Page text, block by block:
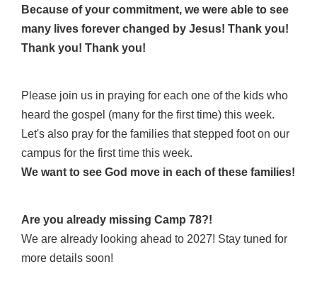
Because of your commitment, we were able to see
many lives forever changed by Jesus! Thank you!
Thank you! Thank you!
Please join us in praying for each one of the kids who
heard the gospel (many for the first time) this week.
Let's also pray for the families that stepped foot on our
campus for the first time this week.
We want to see God move in each of these families!
Are you already missing Camp 78?!
We are already looking ahead to 2027! Stay tuned for
more details soon!